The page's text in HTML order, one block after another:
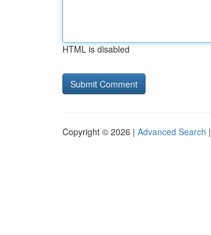
HTML is disabled
Copyright © 2026 | Advanced Search |